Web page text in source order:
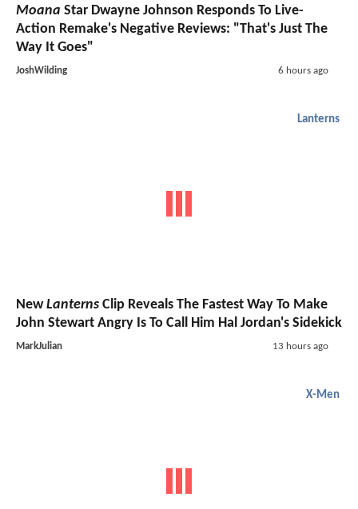
Moana Star Dwayne Johnson Responds To Live-
Action Remake's Negative Reviews: "That's Just The
Way It Goes"
JoshWilding 6 hours ago
Lanterns
NewLanterns Clip Reveals The Fastest Way To Make
John Stewart Angry Is To Call Him Hal Jordan's Sidekick
MarkJulian 13 hours ago
X-Men